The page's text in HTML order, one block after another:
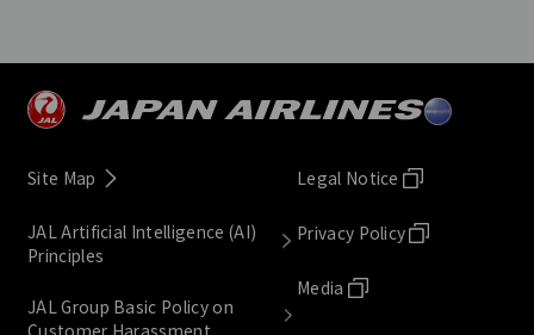
Site Map
JAL Artificial Intelligence (AI)
Principles
JAL Group Basic Policy on
Legal Notice
Privacy Policy
Media